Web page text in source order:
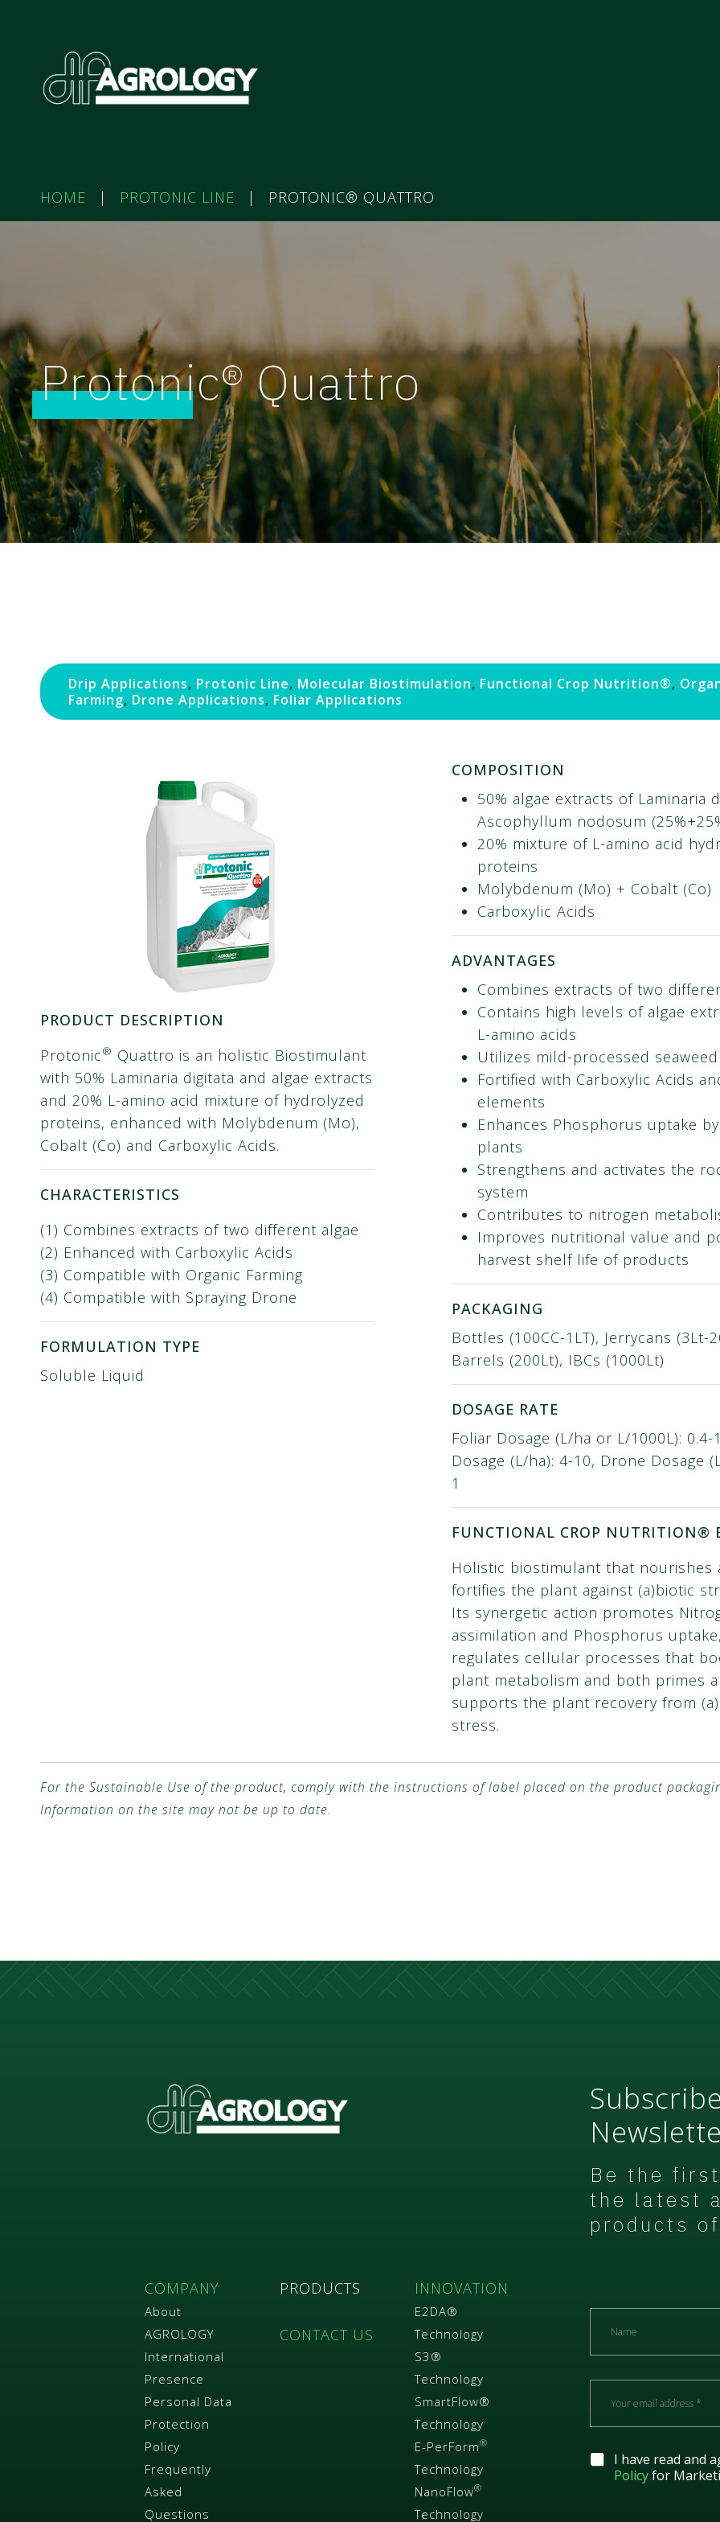
HOME | PROTONIC LINE | PROTONIC® QUATTRO
Protonic® Quattro
Drip Applications, Protonic Line, Molecular Biostimulation, Functional Crop Nutrition®,
Farming, Drone Applications, Foliar Applications
PRODUCT DESCRIPTION
Protonic® Quattro is an holistic Biostimulant
with 50% Laminaria digitata and algae extracts
and 20% L-amino acid mixture of hydrolyzed
proteins, enhanced with Molybdenum (Mo),
Cobalt (Co) and Carboxylic Acids.
CHARACTERISTICS
(1) Combines extracts of two different algae
(2) Enhanced with Carboxylic Acids
(3) Compatible with Organic Farming
(4) Compatible with Spraying Drone
FORMULATION TYPE
Soluble Liquid
COMPOSITION
50% algae extracts of Laminaria
Ascophyllum nodosum​
20% mixture of L-amino acid
proteins​
Molybdenum (Mo) + Cobalt (Co)​
Carboxylic Acids
ADVANTAGES
Combines extracts of two
Contains high levels of algae
L-amino acids
Utilizes mild-processed
Fortified with Carboxylic Acids
elements
Enhances Phosphorus uptake
plants
Strengthens and activates the
system
Contributes to nitrogen
Improves nutritional value and
harvest shelf life of products
PACKAGING
Bottles (100CC-1LT), Jerrycans (3Lt-
Barrels (200Lt), IBCs (1000Lt)
DOSAGE RATE
Foliar Dosage (L/ha or L/1000L): 0.4-
Dosage (L/ha): 4-10, Drone Dosage
1
FUNCTIONAL CROP NUTRITION®
Holistic biostimulant that nourishes
fortifies the plant against (a)biotic
Its synergetic action promotes
assimilation and Phosphorus uptake,
regulates cellular processes that
plant metabolism and both primes
supports the plant recovery from
stress.
For the Sustainable Use of the product, comply with the instructions of label placed on the product
Information on the site may not be up to date.
Be the
the latest
products
COMPANY
About
AGROLOGY
International
Presence
Personal Data
Protection
Policy
Frequently
Asked
Questions
PRODUCTS
CONTACT US
INNOVATION
E2DA®
Technology
S3®
Technology
SmartFlow®
Technology
E-PerForm®
Technology
NanoFlow®
Technology
N
e
E
i
*
G
I have read and
Policyfor